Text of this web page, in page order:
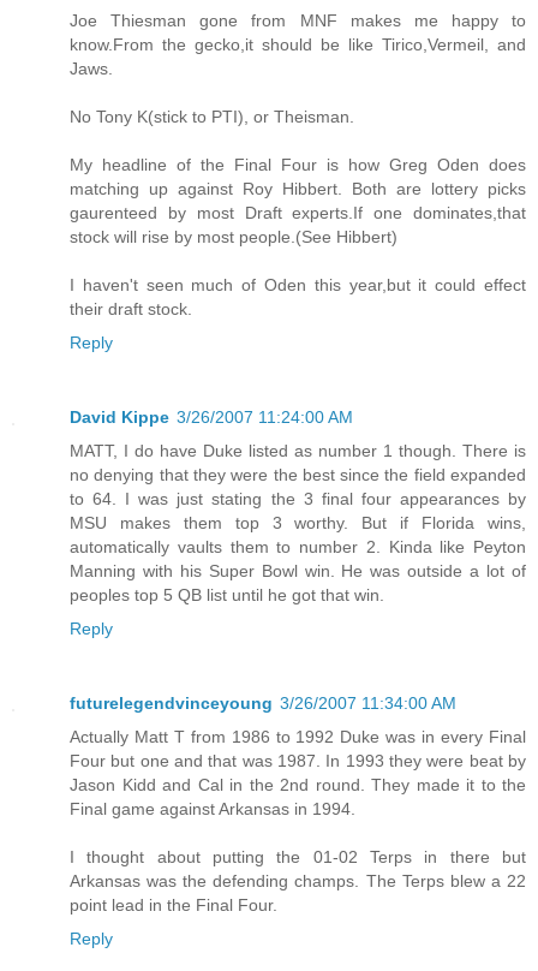
Joe Thiesman gone from MNF makes me happy to
know.From the gecko,it should be like Tirico,Vermeil, and
Jaws.
No Tony K(stick to PTI), or Theisman.
My headline of the Final Four is how Greg Oden does
matching up against Roy Hibbert. Both are lottery picks
gaurenteed by most Draft experts.If one dominates,that
stock will rise by most people.(See Hibbert)
I haven't seen much of Oden this year,but it could effect
their draft stock.
Reply
David Kippe 3/26/2007 11:24:00 AM
MATT, I do have Duke listed as number 1 though. There is
no denying that they were the best since the field expanded
to 64. I was just stating the 3 final four appearances by
MSU makes them top 3 worthy. But if Florida wins,
automatically vaults them to number 2. Kinda like Peyton
Manning with his Super Bowl win. He was outside a lot of
peoples top 5 QB list until he got that win.
Reply
futurelegendvinceyoung 3/26/2007 11:34:00 AM
Actually Matt T from 1986 to 1992 Duke was in every Final
Four but one and that was 1987. In 1993 they were beat by
Jason Kidd and Cal in the 2nd round. They made it to the
Final game against Arkansas in 1994.
I thought about putting the 01-02 Terps in there but
Arkansas was the defending champs. The Terps blew a 22
point lead in the Final Four.
Reply